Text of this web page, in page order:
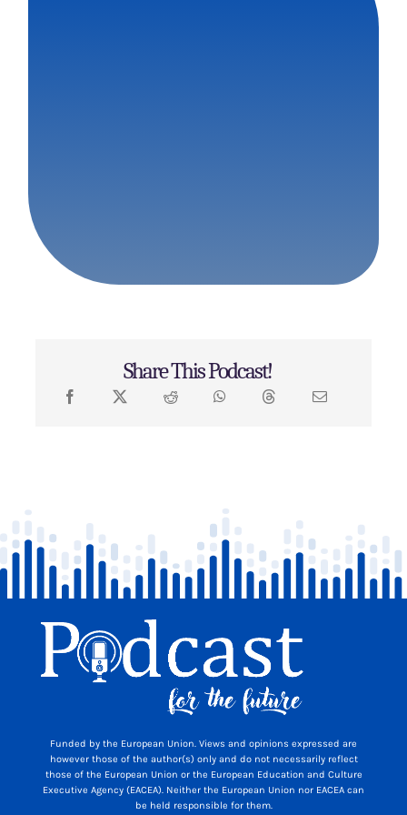
Share This Podcast!
Funded by the European Union. Views and opinions expressed are
however those of the author(s) only and do not necessarily reflect
those of the European Union or the European Education and Culture
Executive Agency (EACEA). Neither the European Union nor EACEA can
be held responsible for them.